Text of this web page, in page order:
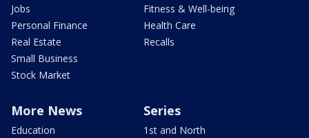
Jobs
Personal Finance
Real Estate
Small Business
Stock Market
Fitness & Well-being
Health Care
Recalls
More News
Education
Series
1st and North